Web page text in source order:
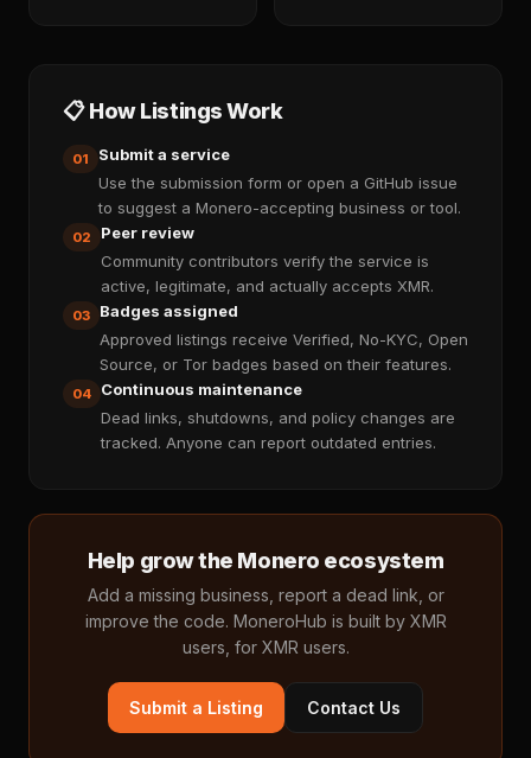
📋 How Listings Work
01
Submit a service
Use the submission form or open a GitHub issue
to suggest a Monero-accepting business or tool.
02
Peer review
Community contributors verify the service is
active, legitimate, and actually accepts XMR.
03
Badges assigned
Approved listings receive Verified, No-KYC, Open
Source, or Tor badges based on their features.
04
Continuous maintenance
Dead links, shutdowns, and policy changes are
tracked. Anyone can report outdated entries.
Help grow the Monero ecosystem
Add a missing business, report a dead link, or
improve the code. MoneroHub is built by XMR
users, for XMR users.
Submit a Listing Contact Us